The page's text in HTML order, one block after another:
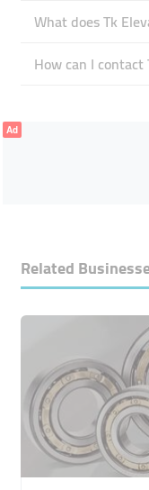
What does Tk
How can I contact
Ad
Related